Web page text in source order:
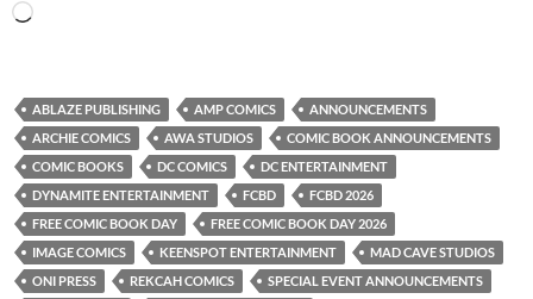
Loading…
ABLAZE PUBLISHING AMP COMICS
ANNOUNCEMENTS
ARCHIE COMICS
AWA STUDIOS
COMIC BOOK ANNOUNCEMENTS
COMIC BOOKS
DC COMICS
DC ENTERTAINMENT
DYNAMITE ENTERTAINMENT
FCBD
FCBD 2026
FREE COMIC BOOK DAY
FREE COMIC BOOK DAY 2026
IMAGE COMICS
KEENSPOT ENTERTAINMENT
MAD CAVE STUDIOS
ONI PRESS
REKCAH COMICS
SPECIAL EVENT ANNOUNCEMENTS